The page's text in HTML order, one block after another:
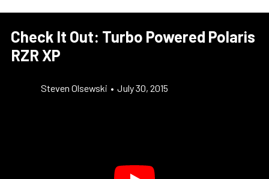
Check It Out: Turbo Powered Polaris
RZR XP
Steven Olsewski • July 30, 2015